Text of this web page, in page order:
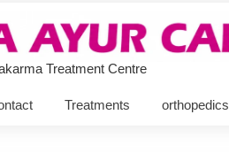
Treatment Centre
Treatments orthopedics